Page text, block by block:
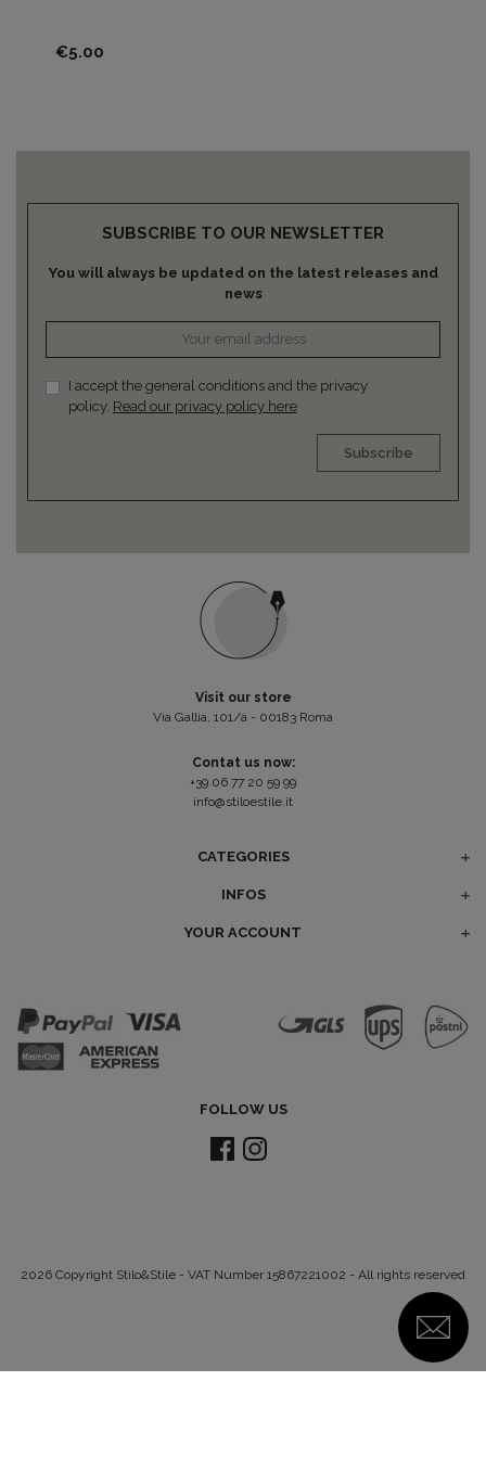
Price
€5.00
SUBSCRIBE TO OUR NEWSLETTER
You will always be updated on the latest releases and
news
I accept the general conditions and the privacy
policy. Read our privacy policy here
Subscribe
Visit our store
Via Gallia, 101/a - 00183 Roma
Contat us now:
+39 06 77 20 59 99
info@stiloestile.it
CATEGORIES
INFOS
YOUR ACCOUNT
FOLLOW US
2026 Copyright Stilo&Stile - VAT Number 15867221002 - All rights reserved